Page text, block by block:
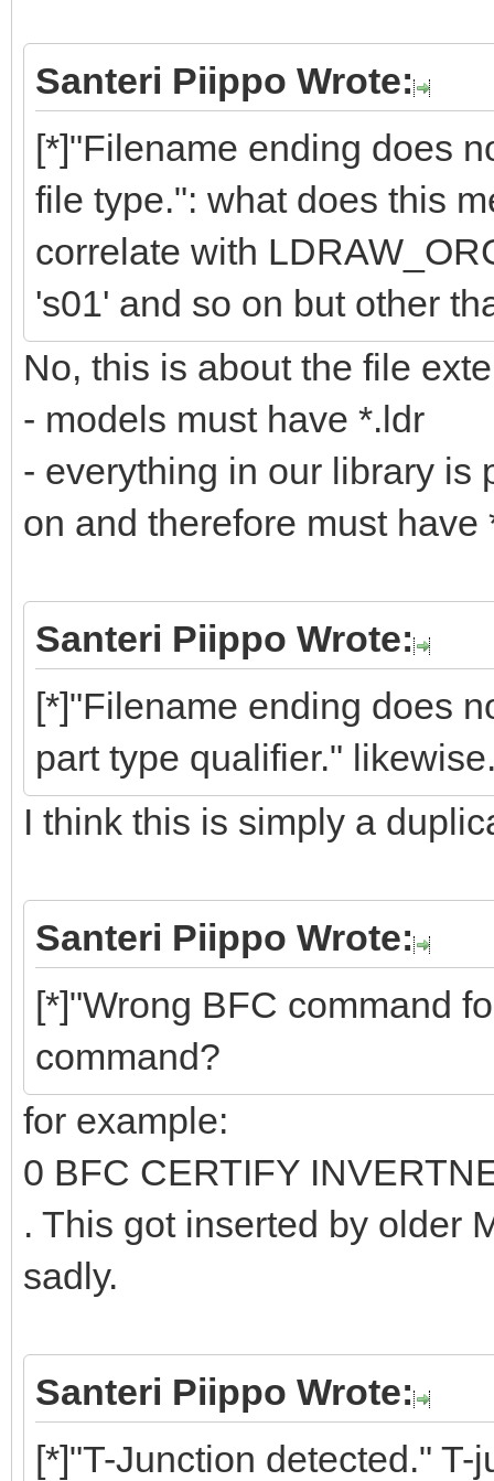
Santeri Piippo Wrote:
[*]"Filename ending does
file type.": what does this
correlate with
's01' and so on but other
No, this is about the file
- models must have *.ldr
- everything in our library is
on and therefore must have
Santeri Piippo Wrote:
[*]"Filename ending does
part type qualifier."
I think this is simply a
Santeri Piippo Wrote:
[*]"Wrong BFC command
command?
for example:
0 BFC CERTIFY
. This got inserted by older
sadly.
Santeri Piippo Wrote:
[*]"T-Junction detected."